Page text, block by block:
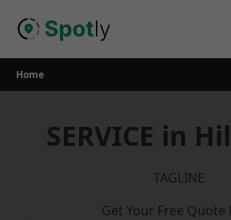
Home
SERVICE in
TAGLINE
Get Your Free Quote